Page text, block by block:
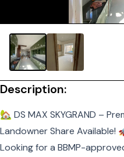
Description:
🏡 DS MAX SKYGRAND –
Landowner Share Available!
Looking for a BBMP-